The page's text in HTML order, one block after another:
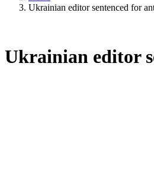
Ukrainian editor sentenced for
Ukrainian editor